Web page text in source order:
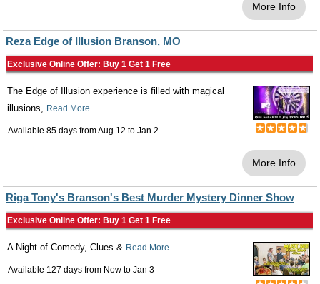
More Info
Reza Edge of Illusion Branson, MO
Exclusive Online Offer: Buy 1 Get 1 Free
The Edge of Illusion experience is filled with magical
illusions, Read More
Available 85 days fromAug 12 to Jan 2
More Info
Riga Tony's Branson's Best Murder Mystery Dinner Show
Exclusive Online Offer: Buy 1 Get 1 Free
A Night of Comedy, Clues & Read More
Available 127 days from Now to Jan 3